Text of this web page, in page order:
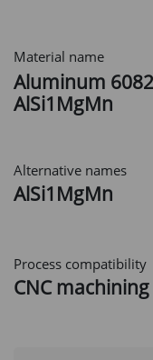
Material name
Aluminum
AlSi1MgMn
Alternative names
AlSi1MgMn
Process compatibility
CNC machining